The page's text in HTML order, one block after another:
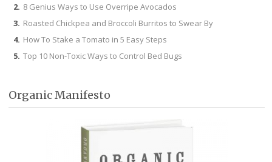
8 Genius Ways to Use Overripe Avocados
Roasted Chickpea and Broccoli Burritos to Swear By
How To Stake a Tomato in 5 Easy Steps
Top 10 Non-Toxic Ways to Control Bed Bugs
Organic Manifesto